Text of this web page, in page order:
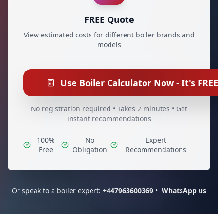
FREE Quote
View estimated costs for different boiler brands and
models
Use Boiler Calculator Now - It's FREE
No registration required • Takes 2 minutes • Get
instant recommendations
100%
Free
No
Obligation
Expert
Recommendations
Or speak to a boiler expert: +447963600369 • WhatsApp us